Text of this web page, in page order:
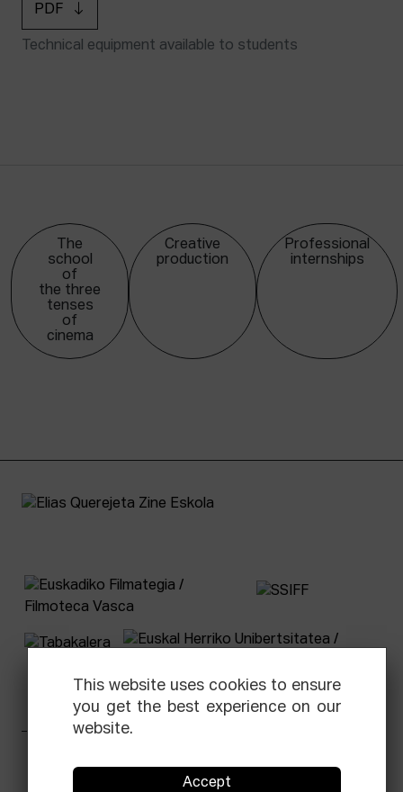
PDF
Technical equipment available to students
The
school
of
the three
tenses
of
cinema
Creative
production
Professional
internships
This website uses cookies to ensure
you get the best experience on our
website.
Accept